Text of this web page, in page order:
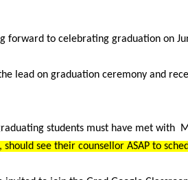
forward to celebrating graduation on
lead on graduation ceremony and
students must have met with
should see their counsellor ASAP to